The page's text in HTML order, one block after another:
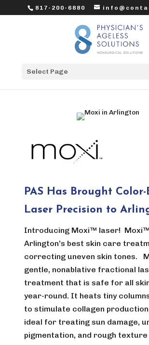
817-200-6880
Select Page
PAS Has Brought
Laser Precision to
Introducing Moxi™ laser!
Arlington’s best skin care
correcting uneven skin tones.
gentle, nonablative fractional
treatment that is safe for all
year-round. It heats tiny
to stimulate collagen
ideal for treating sun damage,
pigmentation, and rough texture